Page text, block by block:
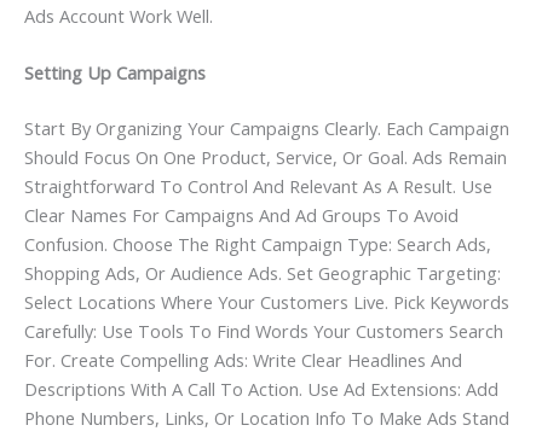
Ads Account Work Well.
Setting Up Campaigns
Start By Organizing Your Campaigns Clearly. Each Campaign
Should Focus On One Product, Service, Or Goal. Ads Remain
Straightforward To Control And Relevant As A Result. Use
Clear Names For Campaigns And Ad Groups To Avoid
Confusion. Choose The Right Campaign Type: Search Ads,
Shopping Ads, Or Audience Ads. Set Geographic Targeting:
Select Locations Where Your Customers Live. Pick Keywords
Carefully: Use Tools To Find Words Your Customers Search
For. Create Compelling Ads: Write Clear Headlines And
Descriptions With A Call To Action. Use Ad Extensions: Add
Phone Numbers, Links, Or Location Info To Make Ads Stand